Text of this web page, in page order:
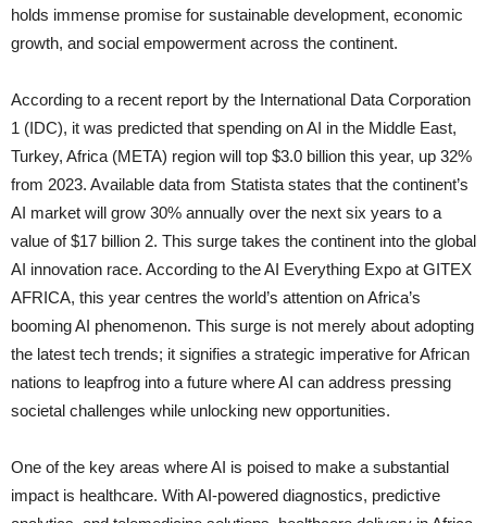
holds immense promise for sustainable development, economic
growth, and social empowerment across the continent.
According to a recent report by the International Data Corporation
1 (IDC), it was predicted that spending on AI in the Middle East,
Turkey, Africa (META) region will top $3.0 billion this year, up 32%
from 2023. Available data from Statista states that the continent’s
AI market will grow 30% annually over the next six years to a
value of $17 billion 2. This surge takes the continent into the global
AI innovation race. According to the AI Everything Expo at GITEX
AFRICA, this year centres the world’s attention on Africa’s
booming AI phenomenon. This surge is not merely about adopting
the latest tech trends; it signifies a strategic imperative for African
nations to leapfrog into a future where AI can address pressing
societal challenges while unlocking new opportunities.
One of the key areas where AI is poised to make a substantial
impact is healthcare. With AI-powered diagnostics, predictive